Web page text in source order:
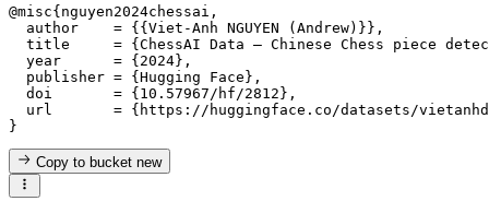
@misc{nguyen2024chessai,
  author    = {{Viet-Anh NGUYEN (Andrew)}},
title     = {ChessAI Data — Chinese Chess piece
  year      = {2024},
  publisher = {Hugging Face},
  doi       = {10.57967/hf/2812},
url       = {https://huggingface.co/datasets/
Copy to bucketnew